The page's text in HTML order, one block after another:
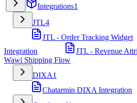
Integrations1
JTL4
JTL - Order Tracking Widget
Integration
JTL - Revenue
Wawi Shipping Flow
DIXA1
Chatarmin DIXA Integration